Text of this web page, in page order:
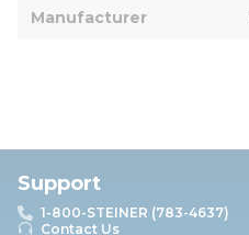
Manufacturer
Support
1-800-STEINER (783-4637)
Contact Us